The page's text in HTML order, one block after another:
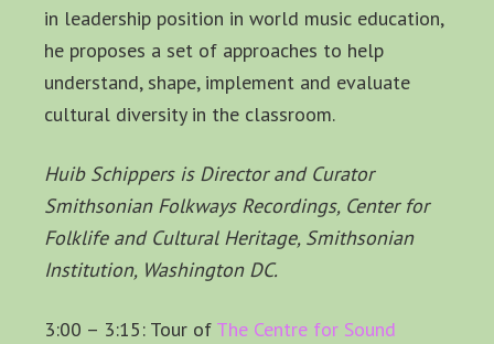
in leadership position in world music education,
he proposes a set of approaches to help
understand, shape, implement and evaluate
cultural diversity in the classroom.
Huib Schippers is Director and Curator
Smithsonian Folkways Recordings, Center for
Folklife and Cultural Heritage, Smithsonian
Institution, Washington DC.
3:00 – 3:15: Tour of The Centre for Sound